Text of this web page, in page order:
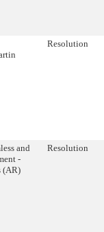
Resolution
and
-
(AR)
Resolution